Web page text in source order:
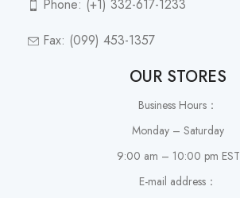
Phone: (+1) 332-617-1233
Fax: (099) 453-1357
OUR STORES
Business Hours：
Monday – Saturday
9:00 am – 10:00 pm EST
E-mail address：